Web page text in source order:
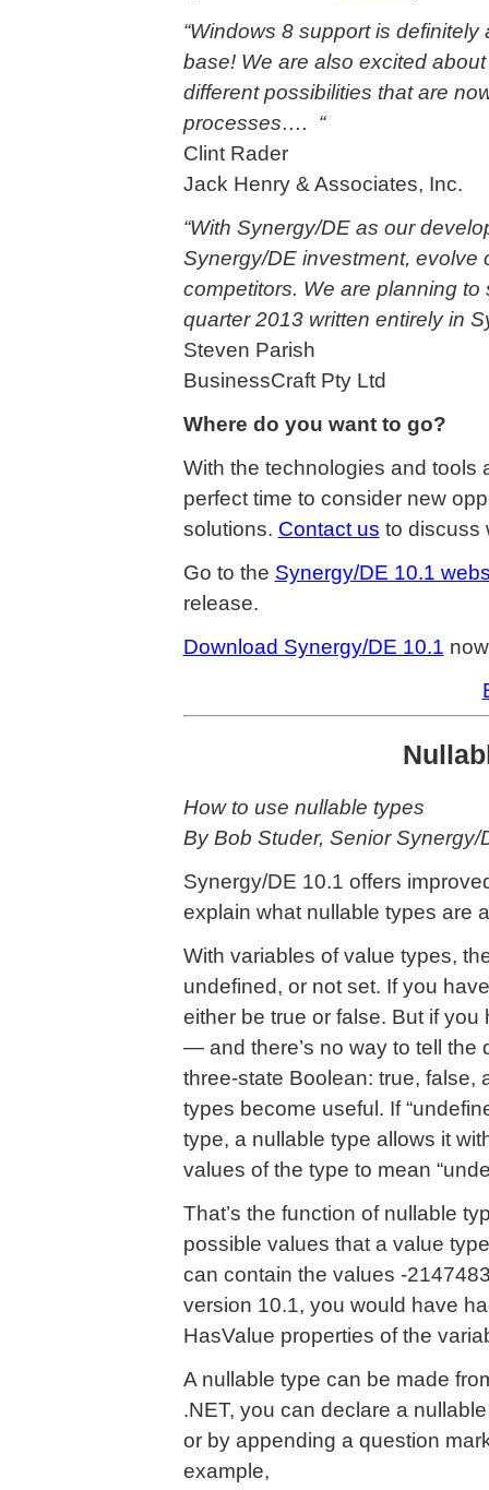
“Windows 8 support is
base! We are also excited
different possibilities that are
processes…. “
Clint Rader
Jack Henry & Associates, Inc.
“With Synergy/DE as our
Synergy/DE investment, evolve
competitors. We are planning
quarter 2013 written entirely in
Steven Parish
BusinessCraft Pty Ltd
Where do you want to go?
With the technologies and tools
perfect time to consider new
solutions. Contact us to discuss
Go to the Synergy/DE 10.1
release.
Download Synergy/DE 10.1
How to use nullable types
By Bob Studer, Senior Synergy/
Synergy/DE 10.1 offers
explain what nullable types are
With variables of value types,
undefined, or not set. If you
either be true or false. But if you
— and there’s no way to tell the
three-state Boolean: true, false,
types become useful. If
type, a nullable type allows it
values of the type to mean
That’s the function of nullable
possible values that a value
can contain the values -
version 10.1, you would have
HasValue properties of the
A nullable type can be made
.NET, you can declare a
or by appending a question
example,